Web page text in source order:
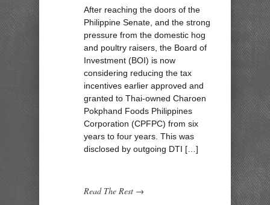
After reaching the doors of the
Philippine Senate, and the strong
pressure from the domestic hog
and poultry raisers, the Board of
Investment (BOI) is now
considering reducing the tax
incentives earlier approved and
granted to Thai-owned Charoen
Pokphand Foods Philippines
Corporation (CPFPC) from six
years to four years. This was
disclosed by outgoing DTI […]
Read The Rest →